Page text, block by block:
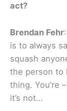
act?
Brendan Fehr
is to always
squash
the person to
thing. You’re
it’s not…